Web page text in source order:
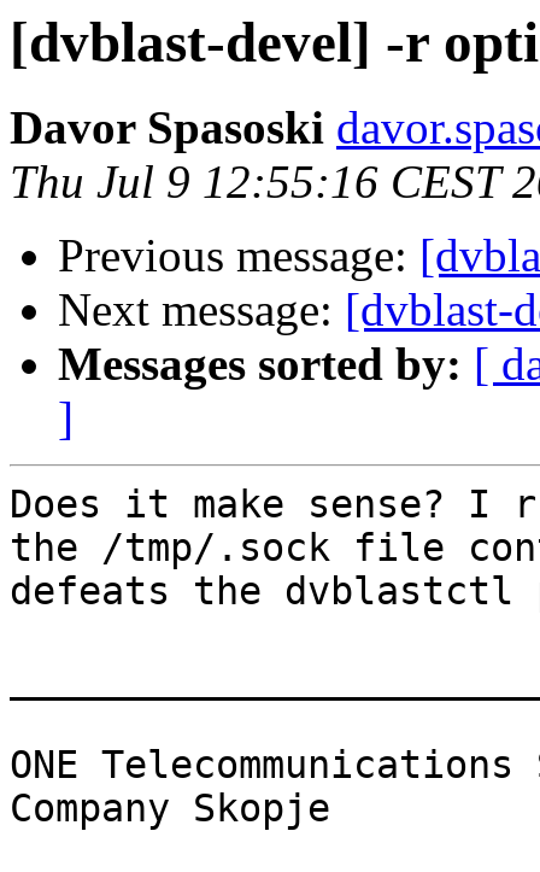
[dvblast-devel] -r
Davor Spasoski
Thu Jul 9 12:55:16 CEST
Previous message:
Next message: [dvblast-
Messages sorted by: [
]
Does it make sense?
the /tmp/.sock file
defeats the dvblastctl
ONE
Company Skopje